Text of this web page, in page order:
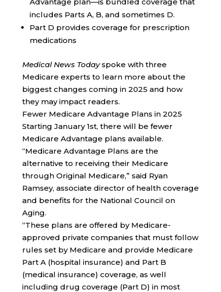
includes Parts A, B, and sometimes D.
Part D provides coverage for prescription
medications
Medical News Todayspoke with three
Medicare experts to learn more about the
biggest changes coming in 2025 and how
they may impact readers.
Fewer Medicare Advantage Plans in 2025
Starting January 1st, there will be fewer
Medicare Advantage plans available.
“Medicare Advantage Plans are the
alternative to receiving their Medicare
through Original Medicare,” said Ryan
Ramsey, associate director of health coverage
and benefits for the National Council on
Aging.
“These plans are offered by Medicare-
approved private companies that must follow
rules set by Medicare and provide Medicare
Part A (hospital insurance) and Part B
(medical insurance) coverage, as well
including drug coverage (Part D) in most